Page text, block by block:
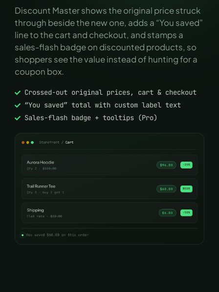
Discount Master shows the original price struck
through beside the new one, adds a “You saved”
line to the cart and checkout, and stamps a
sales-flash badge on discounted products, so
shoppers see the value instead of hunting for a
coupon box.
Crossed-out original prices, cart & checkout
“You saved” total with custom label text
Sales-flash badge + tooltips (Pro)